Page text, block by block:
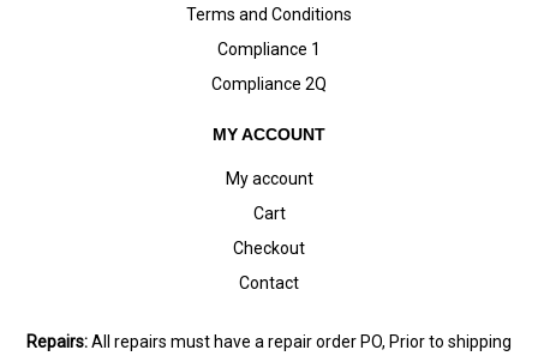
Terms and Conditions
Compliance 1
Compliance 2Q
MY ACCOUNT
My account
Cart
Checkout
Contact
Repairs:All repairs must have a repair order PO, Prior to shipping